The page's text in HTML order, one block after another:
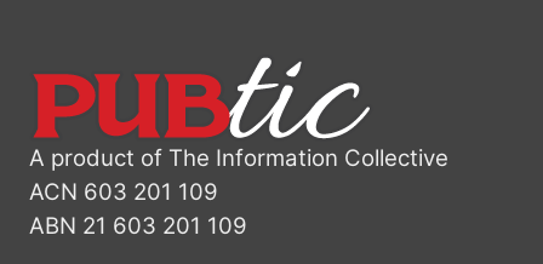
A product of The Information Collective
ACN 603 201 109
ABN 21 603 201 109